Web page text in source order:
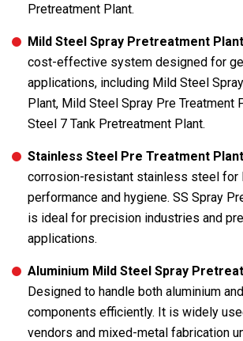
Pretreatment Plant.
Mild Steel Spray Pretreatment Plant
cost-effective system designed for
applications, including Mild Steel
Plant, Mild Steel Spray Pre Treatment
Steel 7 Tank Pretreatment Plant.
Stainless Steel Pre Treatment Plant
corrosion-resistant stainless steel for
performance and hygiene. SS Spray
is ideal for precision industries and
applications.
Aluminium Mild Steel Spray
Designed to handle both aluminium
components efficiently. It is widely
vendors and mixed-metal fabrication